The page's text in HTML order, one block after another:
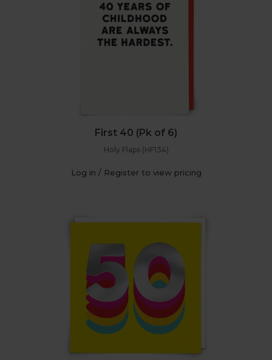
First 40 (Pk of 6)
Holy Flaps (HF134)
Log in / Register to view pricing